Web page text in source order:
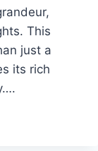
This
just a
its rich